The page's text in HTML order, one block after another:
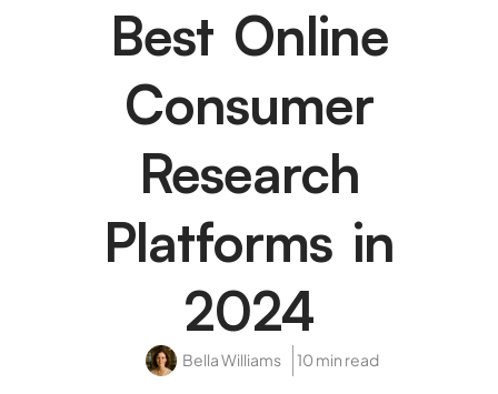
Best Online
Consumer
Research
Platforms in
2024
Bella Williams 10 min read